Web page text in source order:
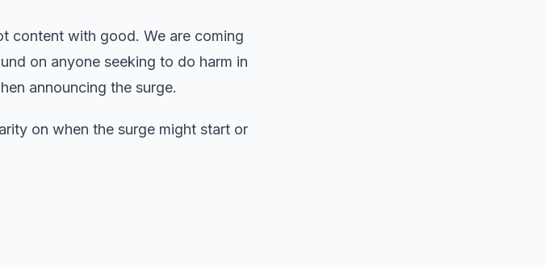
content with good. We are coming
on anyone seeking to do harm in
announcing the surge.
on when the surge might start or